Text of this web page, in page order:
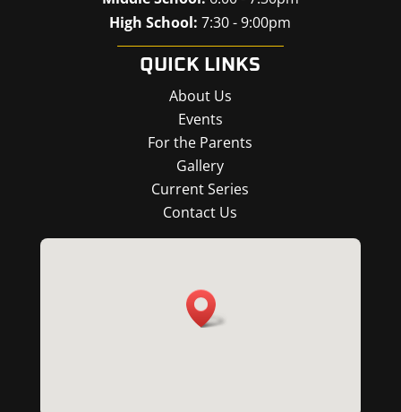
High School: 7:30 - 9:00pm
QUICK LINKS
About Us
Events
For the Parents
Gallery
Current Series
Contact Us